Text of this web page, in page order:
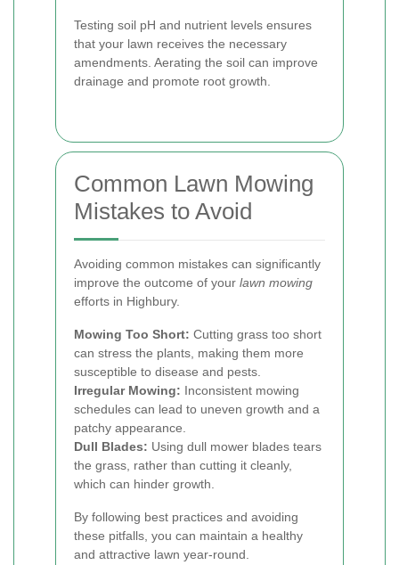
Testing soil pH and nutrient levels ensures
that your lawn receives the necessary
amendments. Aerating the soil can improve
drainage and promote root growth.
Common Lawn Mowing
Mistakes to Avoid
Avoiding common mistakes can significantly
improve the outcome of your lawn mowing
efforts in Highbury.
Mowing Too Short: Cutting grass too short
can stress the plants, making them more
susceptible to disease and pests.
Irregular Mowing: Inconsistent mowing
schedules can lead to uneven growth and a
patchy appearance.
Dull Blades: Using dull mower blades tears
the grass, rather than cutting it cleanly,
which can hinder growth.
By following best practices and avoiding
these pitfalls, you can maintain a healthy
and attractive lawn year-round.